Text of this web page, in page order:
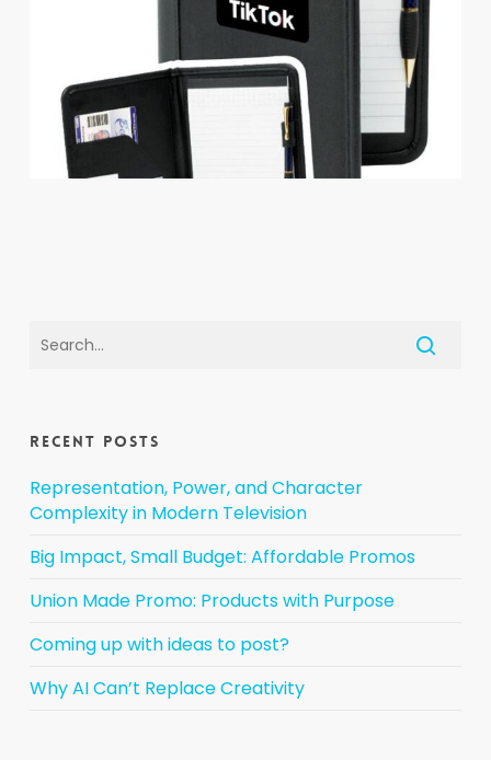
Recent Posts
Representation, Power, and Character
Complexity in Modern Television
Big Impact, Small Budget: Affordable Promos
Union Made Promo: Products with Purpose
Coming up with ideas to post?
Why AI Can’t Replace Creativity